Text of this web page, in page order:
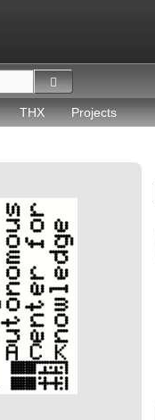
THX Projects